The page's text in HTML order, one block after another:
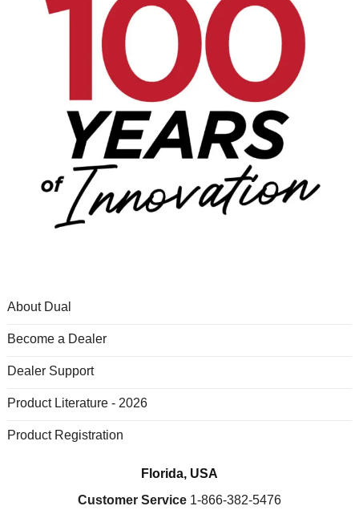
About Dual
Become a Dealer
Dealer Support
Product Literature - 2026
Product Registration
Florida, USA
Customer Service 1-866-382-5476